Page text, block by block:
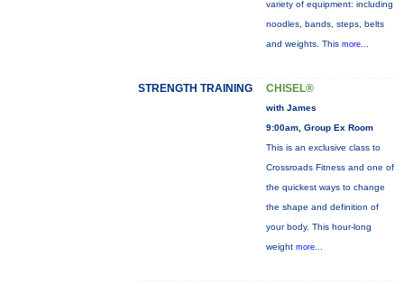
variety of equipment: including
noodles, bands, steps, belts
and weights. This more...
STRENGTH TRAINING CHISEL®
with James
9:00am, Group Ex Room
This is an exclusive class to
Crossroads Fitness and one of
the quickest ways to change
the shape and definition of
your body. This hour-long
weight more...